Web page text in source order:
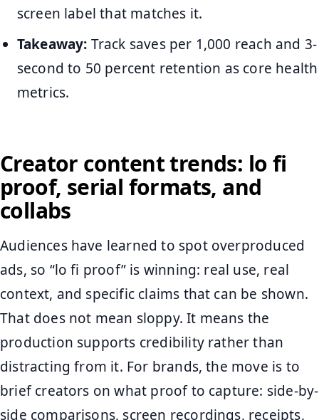
screen label that matches it.
Takeaway: Track saves per 1,000 reach and 3-
second to 50 percent retention as core health
metrics.
Creator content trends: lo fi
proof, serial formats, and
collabs
Audiences have learned to spot overproduced
ads, so “lo fi proof” is winning: real use, real
context, and specific claims that can be shown.
That does not mean sloppy. It means the
production supports credibility rather than
distracting from it. For brands, the move is to
brief creators on what proof to capture: side-by-
side comparisons, screen recordings, receipts,